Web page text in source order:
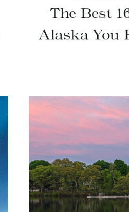
The Best
Alaska You